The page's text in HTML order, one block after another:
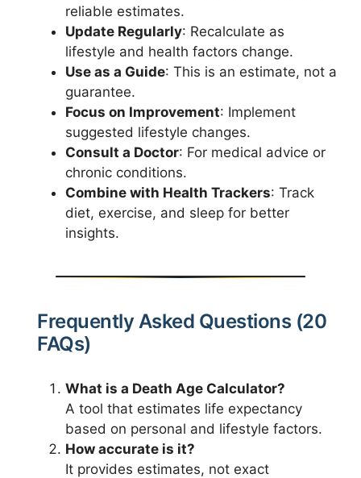
reliable estimates.
Update Regularly: Recalculate as
lifestyle and health factors change.
Use as a Guide: This is an estimate, not a
guarantee.
Focus on Improvement: Implement
suggested lifestyle changes.
Consult a Doctor: For medical advice or
chronic conditions.
Combine with Health Trackers: Track
diet, exercise, and sleep for better
insights.
Frequently Asked Questions (20
FAQs)
What is a Death Age Calculator?
A tool that estimates life expectancy
based on personal and lifestyle factors.
How accurate is it?
It provides estimates, not exact